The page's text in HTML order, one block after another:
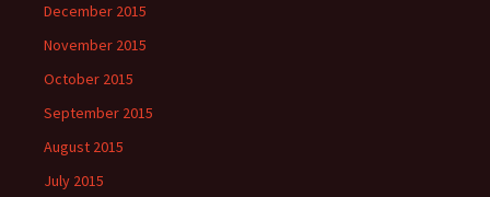
December 2015
November 2015
October 2015
September 2015
August 2015
July 2015